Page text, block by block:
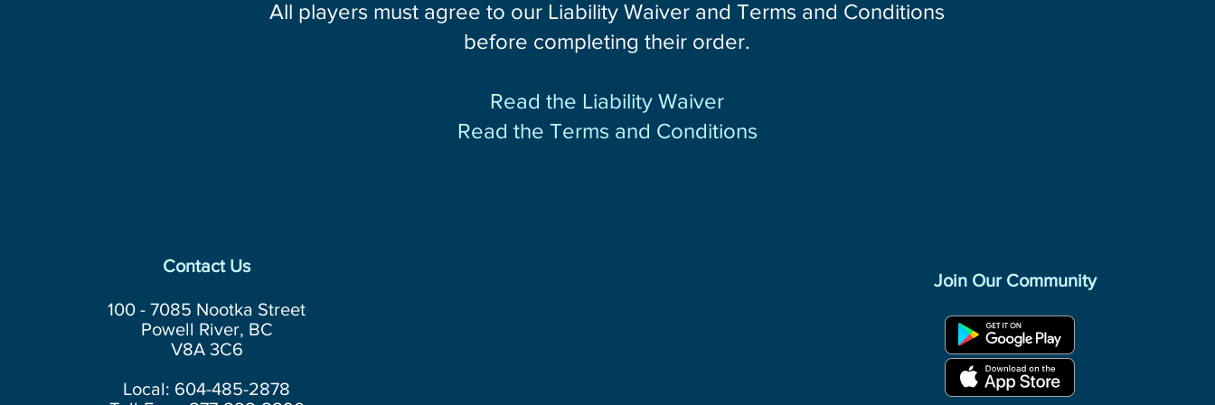
All players must agree to our Liability Waiver and Terms and Conditions
before completing their order.
Read the Liability Waiver
Read the Terms and Conditions
Contact Us
100 - 7085 Nootka Street
Powell River, BC
V8A 3C6
Local: 604-485-2878
Join Our Community